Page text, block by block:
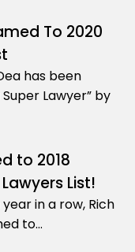
To 2020
has been
Lawyer” by
to 2018
List!
in a row, Rich
to…